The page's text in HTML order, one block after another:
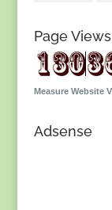
Page Views
Measure Website
Adsense